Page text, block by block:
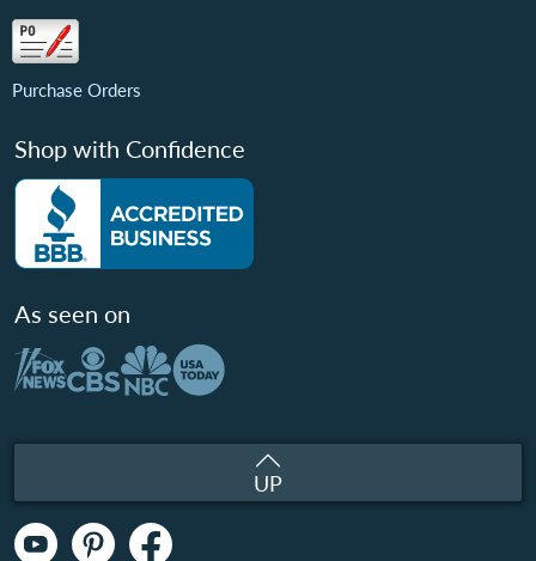
Purchase Orders
Shop with Confidence
As seen on
UP